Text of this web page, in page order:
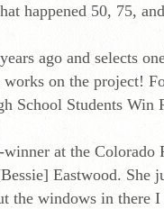
happened 50, 75,
ago and selects
on the project!
School Students Win
at the
Eastwood. She
windows in there